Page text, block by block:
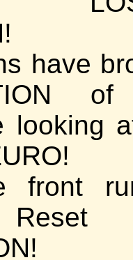
have
looking
front